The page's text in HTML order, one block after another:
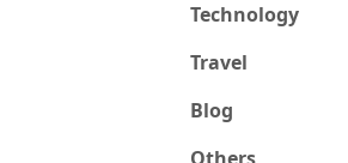
Technology
Travel
Blog